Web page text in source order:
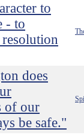
to
- to
does
of our
be safe."